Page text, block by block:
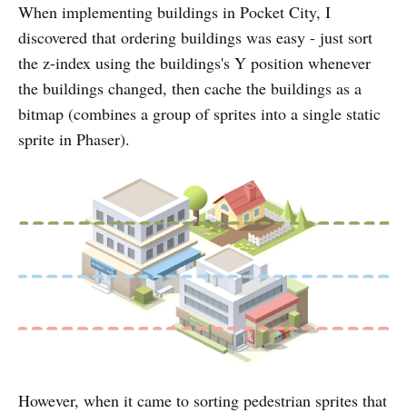
When implementing buildings in Pocket City, I
discovered that ordering buildings was easy - just sort
the z-index using the buildings's Y position whenever
the buildings changed, then cache the buildings as a
bitmap (combines a group of sprites into a single static
sprite in Phaser).
However, when it came to sorting pedestrian sprites that